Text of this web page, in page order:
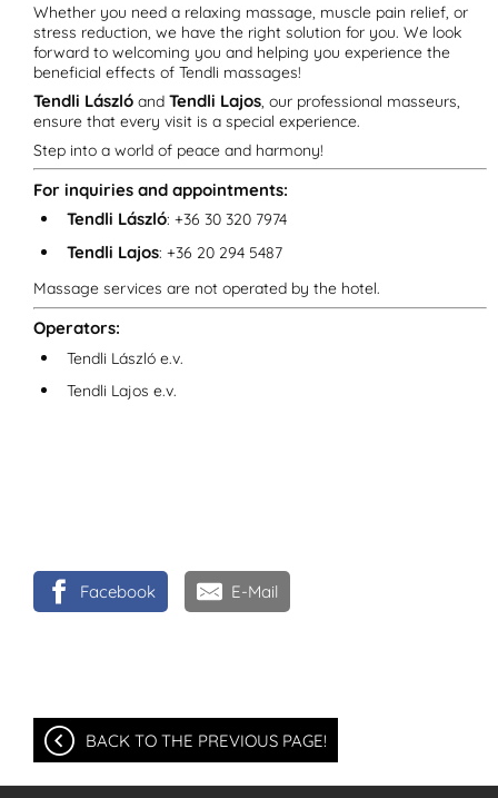
Whether you need a relaxing massage, muscle pain relief, or
stress reduction, we have the right solution for you. We look
forward to welcoming you and helping you experience the
beneficial effects of Tendli massages!
Tendli László and Tendli Lajos, our professional masseurs,
ensure that every visit is a special experience.
Step into a world of peace and harmony!
For inquiries and appointments:
Tendli László: +36 30 320 7974
Tendli Lajos: +36 20 294 5487
Massage services are not operated by the hotel.
Operators:
Tendli László e.v.
Tendli Lajos e.v.
Facebook E-Mail
BACK TO THE PREVIOUS PAGE!